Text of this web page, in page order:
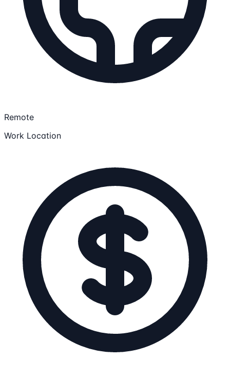
Remote
Work Location